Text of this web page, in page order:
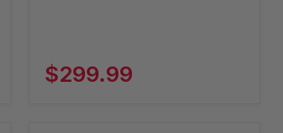
$299.99